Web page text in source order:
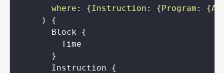
where : {Instruction : {Program : {
)
{
Block
{
Time
}
Instruction
{